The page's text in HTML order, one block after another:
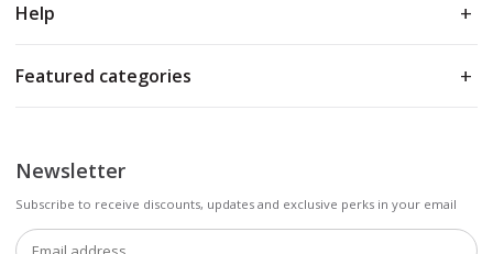
Help
Featured categories
Newsletter
Subscribe to receive discounts, updates and exclusive perks in your email